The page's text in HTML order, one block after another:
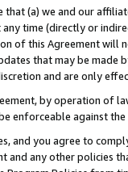
that (a) we and our
time (directly or
of this Agreement will
that may be made
and are only
by operation of
enforceable against
and you agree to
and any other policies